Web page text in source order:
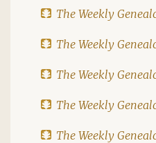
The Weekly
The Weekly
The Weekly
The Weekly
The Weekly